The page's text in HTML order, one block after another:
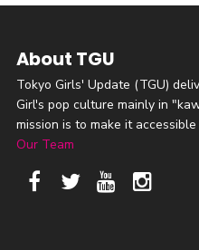
About TGU
Tokyo Girls' Update (TGU)
Girl's pop culture mainly in
mission is to make it
Our Team